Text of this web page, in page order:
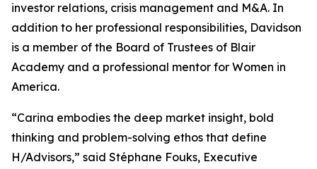
investor relations, crisis management and M&A. In
addition to her professional responsibilities, Davidson
is a member of the Board of Trustees of Blair
Academy and a professional mentor for Women in
America.
“Carina embodies the deep market insight, bold
thinking and problem-solving ethos that define
H/Advisors,” said Stéphane Fouks, Executive